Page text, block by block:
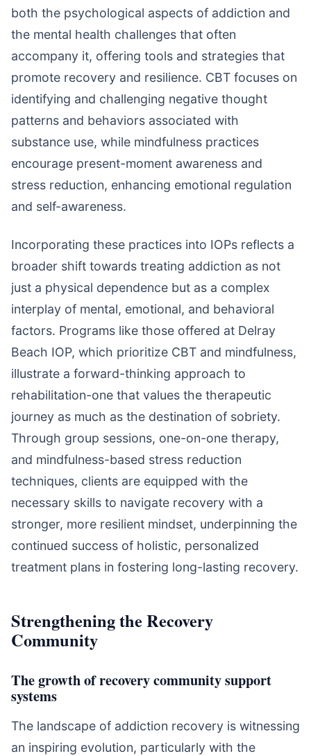
both the psychological aspects of addiction and
the mental health challenges that often
accompany it, offering tools and strategies that
promote recovery and resilience. CBT focuses on
identifying and challenging negative thought
patterns and behaviors associated with
substance use, while mindfulness practices
encourage present-moment awareness and
stress reduction, enhancing emotional regulation
and self-awareness.
Incorporating these practices into IOPs reflects a
broader shift towards treating addiction as not
just a physical dependence but as a complex
interplay of mental, emotional, and behavioral
factors. Programs like those offered at Delray
Beach IOP, which prioritize CBT and mindfulness,
illustrate a forward-thinking approach to
rehabilitation-one that values the therapeutic
journey as much as the destination of sobriety.
Through group sessions, one-on-one therapy,
and mindfulness-based stress reduction
techniques, clients are equipped with the
necessary skills to navigate recovery with a
stronger, more resilient mindset, underpinning the
continued success of holistic, personalized
treatment plans in fostering long-lasting recovery.
Strengthening the Recovery
Community
The growth of recovery community support
systems
The landscape of addiction recovery is witnessing
an inspiring evolution, particularly with the